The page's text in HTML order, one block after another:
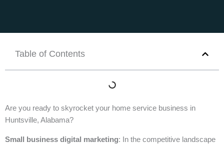
Table of Contents
Are you ready to skyrocket your home service business in
Huntsville, Alabama?
Small business digital marketing: In the competitive landscape